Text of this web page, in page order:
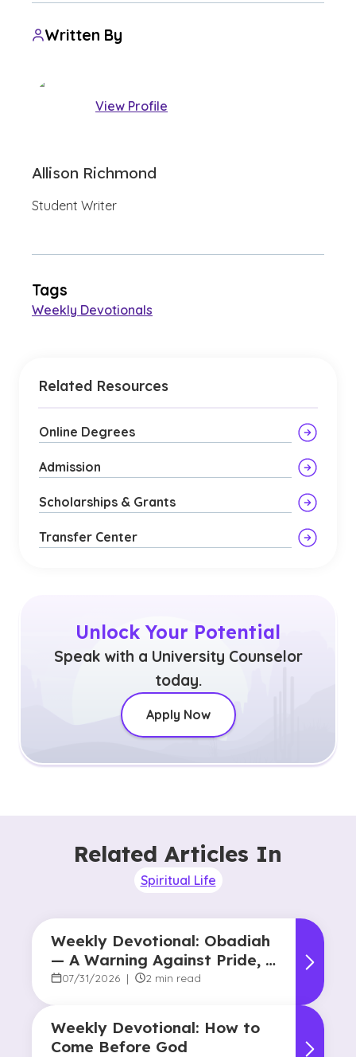
Written By
View Profile
Allison Richmond
Student Writer
Tags
Weekly Devotionals
Related Resources
Online Degrees
Admission
Scholarships & Grants
Transfer Center
Unlock Your Potential
Speak with a University Counselor
today.
Apply Now
Related Articles In
Spiritual Life
Weekly Devotional: Obadiah
— A Warning Against Pride, A
Promise of Hope
07/31/2026 | 2 min read
Weekly Devotional: How to
Come Before God